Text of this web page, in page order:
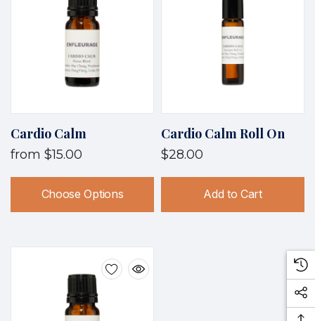
Cardio Calm
from $15.00
Choose Options
Cardio Calm Roll On
$28.00
Add to Cart